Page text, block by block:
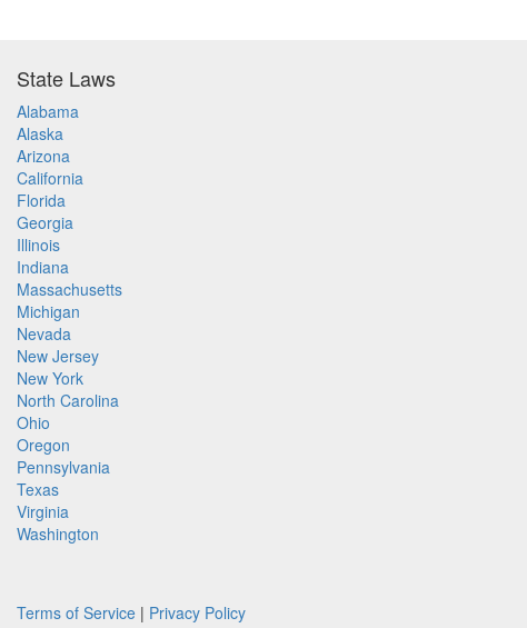
State Laws
Alabama
Alaska
Arizona
California
Florida
Georgia
Illinois
Indiana
Massachusetts
Michigan
Nevada
New Jersey
New York
North Carolina
Ohio
Oregon
Pennsylvania
Texas
Virginia
Washington
Terms of Service | Privacy Policy